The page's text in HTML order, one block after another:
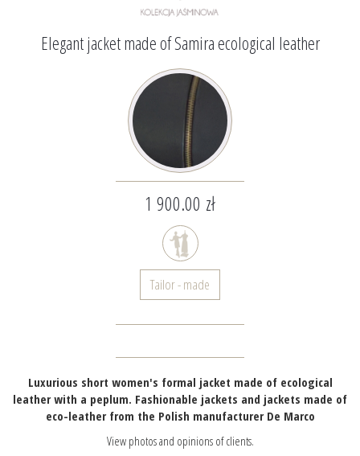
Elegant jacket made of Samira ecological leather
1 900.00 zł
Tailor - made
Luxurious short women's formal jacket made of ecological
leather with a peplum. Fashionable jackets and jackets made of
eco-leather from the Polish manufacturer De Marco
View photos and opinions of clients.